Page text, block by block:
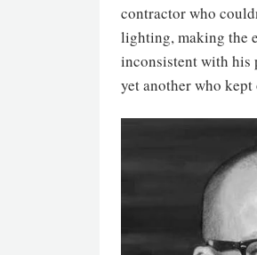
contractor who
lighting, making the
inconsistent with his
yet another who